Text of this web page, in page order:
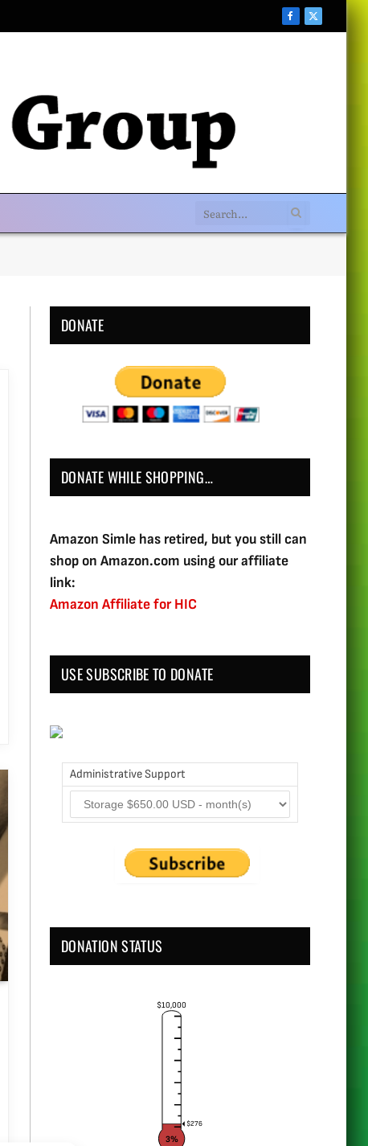
Facebook
X
DONATE
DONATE WHILE SHOPPING…
Amazon Simle has retired, but you still can
shop on Amazon.com using our affiliate
link:
Amazon Affiliate for HIC
USE SUBSCRIBE TO DONATE
Administrative Support
DONATION STATUS
$10,000
$276
3%